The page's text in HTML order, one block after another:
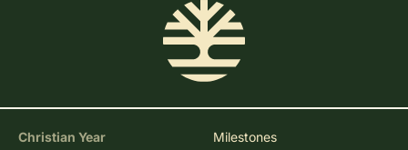
Christian Year Milestones